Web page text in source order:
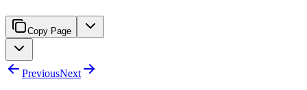
Copy Page
PreviousNext